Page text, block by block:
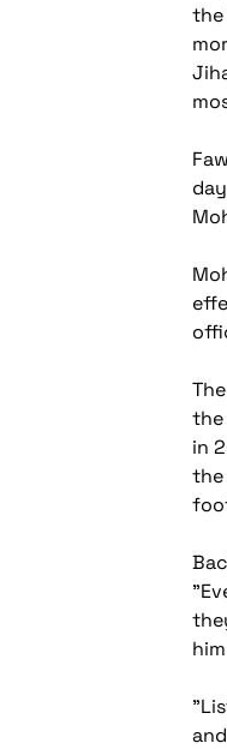
the
the
in
the